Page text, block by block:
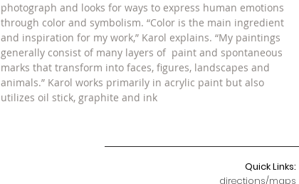
photograph and looks for ways to express human emotions
through color and symbolism. “Color is the main ingredient
and inspiration for my work,” Karol explains. “My paintings
generally consist of many layers of paint and spontaneous
marks that transform into faces, figures, landscapes and
animals.” Karol works primarily in acrylic paint but also
utilizes oil stick, graphite and ink
Quick Links:
directions/maps